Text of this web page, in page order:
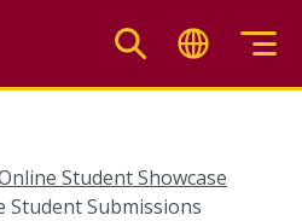
Student Showcase
Student Submissions